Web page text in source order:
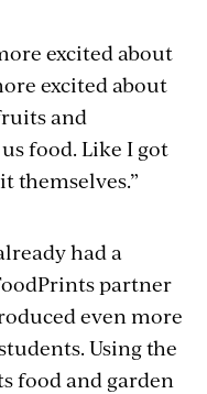
excited about
excited about
and
food. Like I got
themselves.”
had a
partner
even more
Using the
food and garden